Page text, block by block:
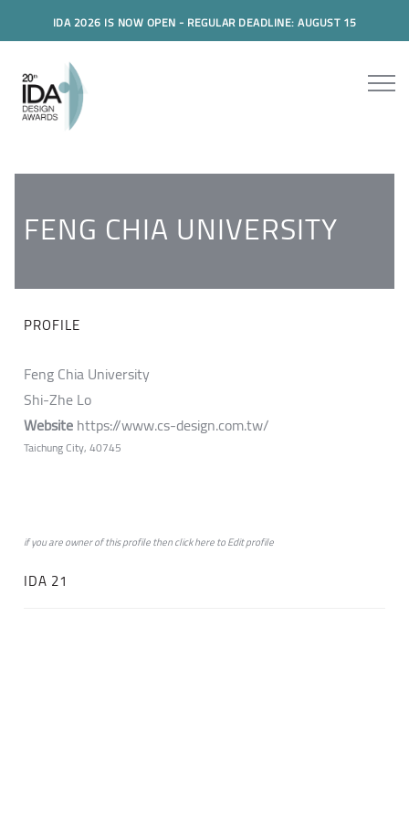
IDA 2026 IS NOW OPEN - REGULAR DEADLINE: AUGUST 15
FENG CHIA UNIVERSITY
PROFILE
Feng Chia University
Shi-Zhe Lo
Websitehttps://www.cs-design.com.tw/
Taichung City, 40745
if you are owner of this profile then clickheretoEdit profile
IDA 21